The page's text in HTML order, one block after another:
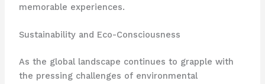
memorable experiences.
Sustainability and Eco-Consciousness
As the global landscape continues to grapple with
the pressing challenges of environmental